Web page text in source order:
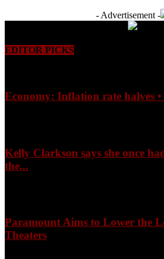
- Advertisement -
EDITOR PICKS
Economy: Inflation rate halves
Kelly Clarkson says she once
the...
Paramount Aims to Lower the
Theaters